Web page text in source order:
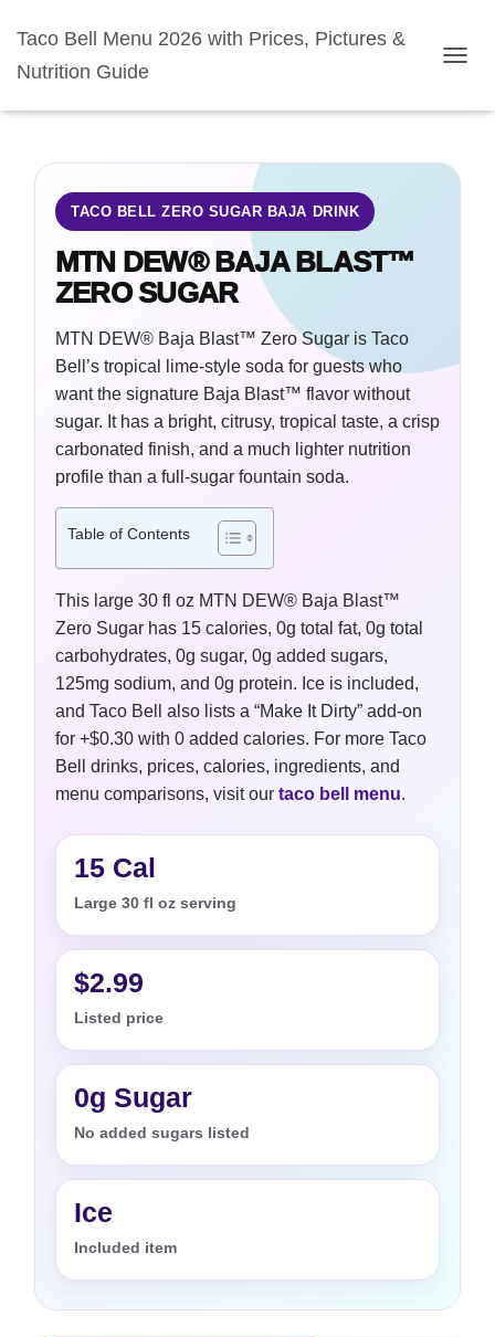
Taco Bell Menu 2026 with Prices, Pictures &
Nutrition Guide
TACO BELL ZERO SUGAR BAJA DRINK
MTN DEW® BAJA BLAST™
ZERO SUGAR
MTN DEW® Baja Blast™ Zero Sugar is Taco
Bell’s tropical lime-style soda for guests who
want the signature Baja Blast™ flavor without
sugar. It has a bright, citrusy, tropical taste, a crisp
carbonated finish, and a much lighter nutrition
profile than a full-sugar fountain soda.
Table of Contents
This large 30 fl oz MTN DEW® Baja Blast™
Zero Sugar has 15 calories, 0g total fat, 0g total
carbohydrates, 0g sugar, 0g added sugars,
125mg sodium, and 0g protein. Ice is included,
and Taco Bell also lists a “Make It Dirty” add-on
for +$0.30 with 0 added calories. For more Taco
Bell drinks, prices, calories, ingredients, and
menu comparisons, visit our taco bell menu.
15 Cal
Large 30 fl oz serving
$2.99
Listed price
0g Sugar
No added sugars listed
Ice
Included item